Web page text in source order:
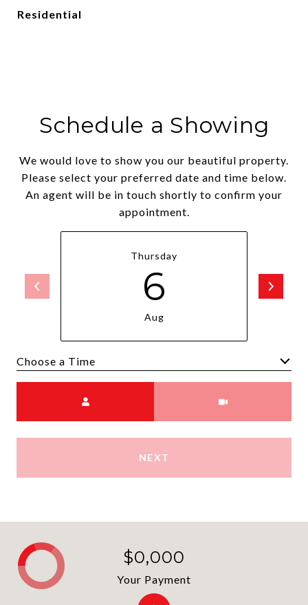
Residential
Schedule a Showing
We would love to show you our beautiful property.
Please select your preferred date and time below.
An agent will be in touch shortly to confirm your
appointment.
Thursday
6
Aug
NEXT
$0,000
Your Payment